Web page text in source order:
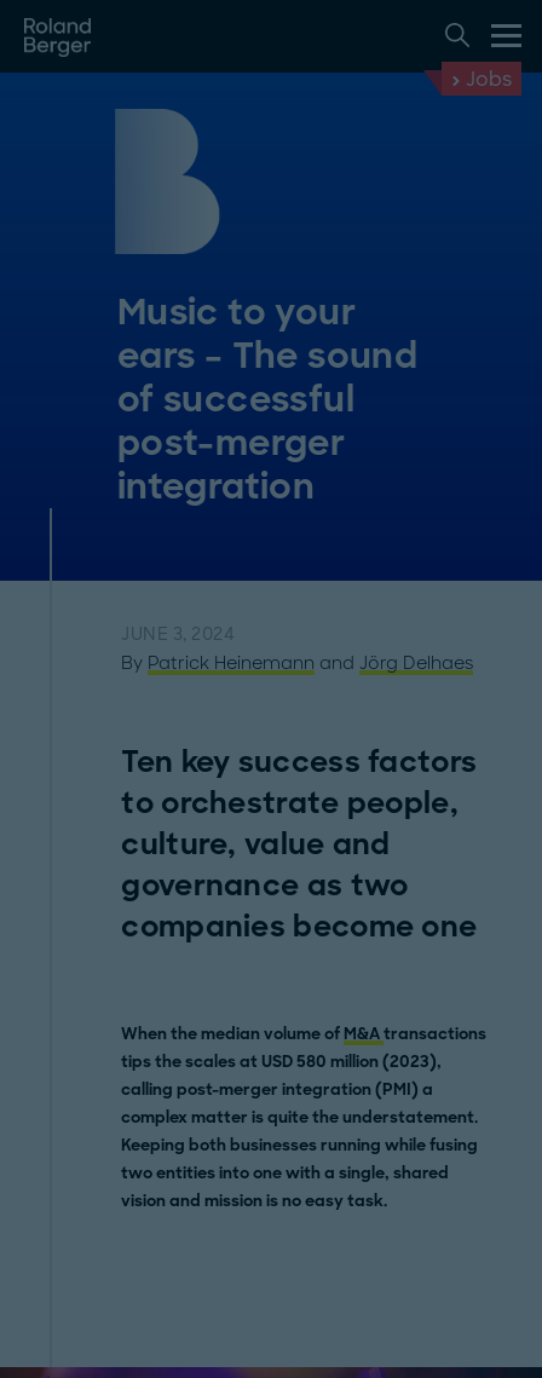
Jobs
Music to your
ears – The sound
of successful
post-merger
integration
JUNE 3, 2024
By Patrick Heinemann and Jörg Delhaes
Ten key success factors
to orchestrate people,
culture, value and
governance as two
companies become one
When the median volume of M&Atransactions
tips the scales at USD 580 million (2023),
calling post-merger integration (PMI) a
complex matter is quite the understatement.
Keeping both businesses running while fusing
two entities into one with a single, shared
vision and mission is no easy task.